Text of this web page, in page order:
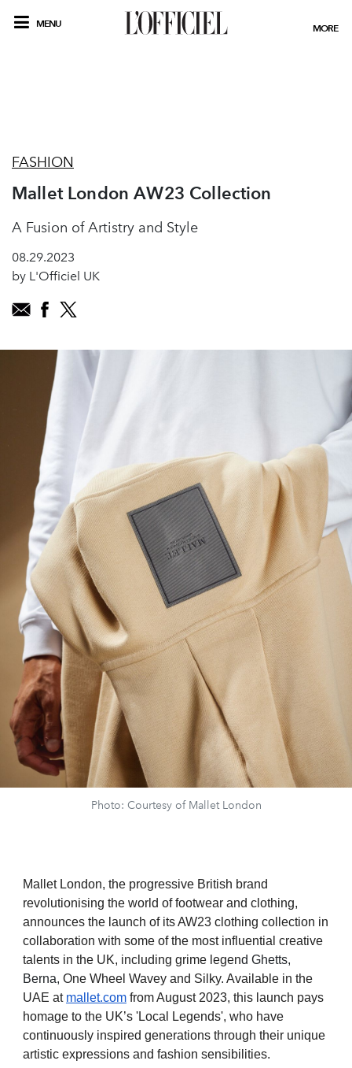
MENU MORE
FASHION
Mallet London AW23 Collection
A Fusion of Artistry and Style
08.29.2023
by L'Officiel UK
Photo: Courtesy of Mallet London
Mallet London, the progressive British brand
revolutionising the world of footwear and clothing,
announces the launch of its AW23 clothing collection in
collaboration with some of the most influential creative
talents in the UK, including grime legend Ghetts,
Berna, One Wheel Wavey and Silky. Available in the
UAE at mallet.com from August 2023, this launch pays
homage to the UK’s 'Local Legends', who have
continuously inspired generations through their unique
artistic expressions and fashion sensibilities.